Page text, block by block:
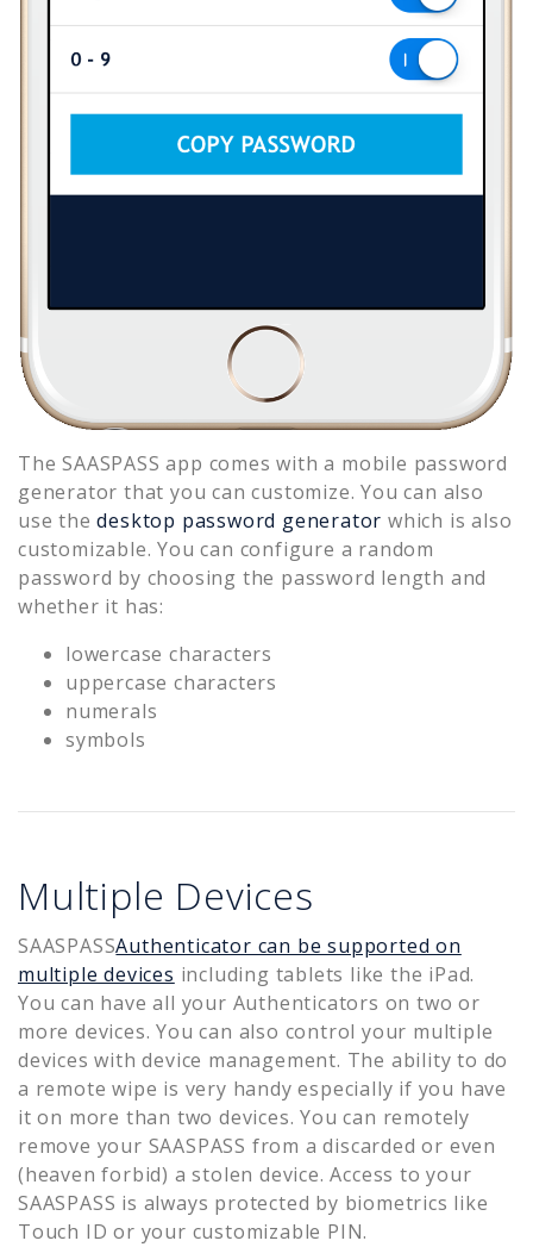
The SAASPASS app comes with a mobile password
generator that you can customize. You can also
use the desktop password generator which is also
customizable. You can configure a random
password by choosing the password length and
whether it has:
lowercase characters
uppercase characters
numerals
symbols
Multiple Devices
SAASPASSAuthenticator can be supported on
multiple devices including tablets like the iPad.
You can have all your Authenticators on two or
more devices. You can also control your multiple
devices with device management. The ability to do
a remote wipe is very handy especially if you have
it on more than two devices. You can remotely
remove your SAASPASS from a discarded or even
(heaven forbid) a stolen device. Access to your
SAASPASS is always protected by biometrics like
Touch ID or your customizable PIN.